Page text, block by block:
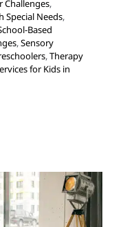
Challenges,
Special Needs,
Based
,Sensory
,Therapy
for Kids in